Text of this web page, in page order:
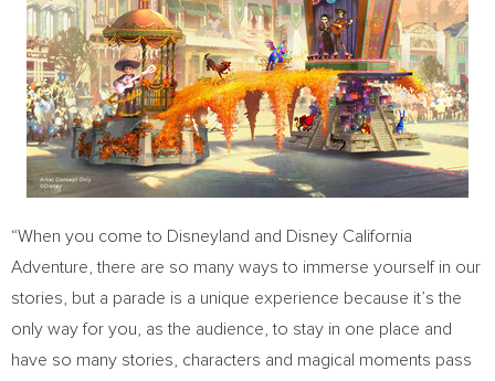
“When you come to Disneyland and Disney California
Adventure, there are so many ways to immerse yourself in our
stories, but a parade is a unique experience because it’s the
only way for you, as the audience, to stay in one place and
have so many stories, characters and magical moments pass